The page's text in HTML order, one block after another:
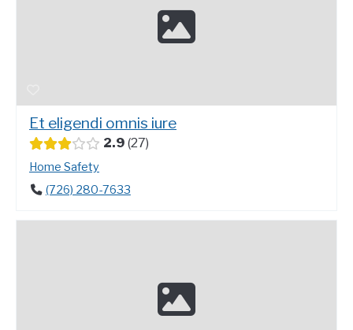
Et eligendi omnis iure
2.9 27
Home Safety
(726) 280-7633